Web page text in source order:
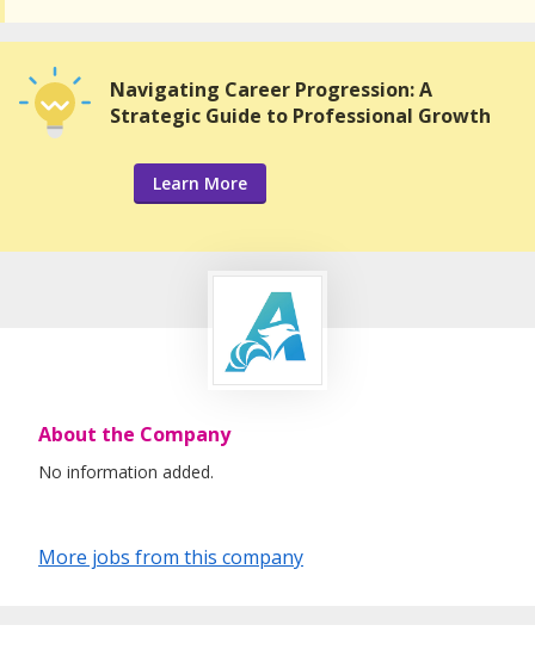
Navigating Career Progression: A
Strategic Guide to Professional Growth
Learn More
About the Company
No information added.
More jobs from this company